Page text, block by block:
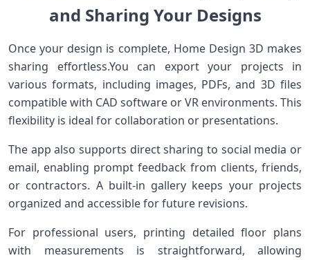
and Sharing Your Designs
Once your design is complete, Home Design 3D makes
sharing effortless.You can export your projects in
various formats, including images, PDFs,⁣ and 3D files
compatible with CAD software or VR environments. This
flexibility is ⁣ideal for collaboration or presentations.
The app also supports direct sharing to ‍social media or
email, enabling prompt feedback from‌ clients, friends,
or contractors. A built-in gallery keeps your projects‍
organized and accessible for future ⁢revisions.
For professional users, printing detailed floor plans
with measurements is straightforward, allowing